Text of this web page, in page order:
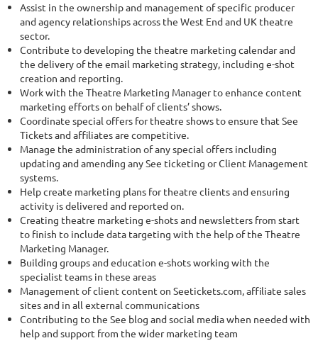
Assist in the ownership and management of specific producer
and agency relationships across the West End and UK theatre
sector.
Contribute to developing the theatre marketing calendar and
the delivery of the email marketing strategy, including e-shot
creation and reporting.
Work with the Theatre Marketing Manager to enhance content
marketing efforts on behalf of clients’ shows.
Coordinate special offers for theatre shows to ensure that See
Tickets and affiliates are competitive.
Manage the administration of any special offers including
updating and amending any See ticketing or Client Management
systems.
Help create marketing plans for theatre clients and ensuring
activity is delivered and reported on.
Creating theatre marketing e-shots and newsletters from start
to finish to include data targeting with the help of the Theatre
Marketing Manager.
Building groups and education e-shots working with the
specialist teams in these areas
Management of client content on Seetickets.com, affiliate sales
sites and in all external communications
Contributing to the See blog and social media when needed with
help and support from the wider marketing team